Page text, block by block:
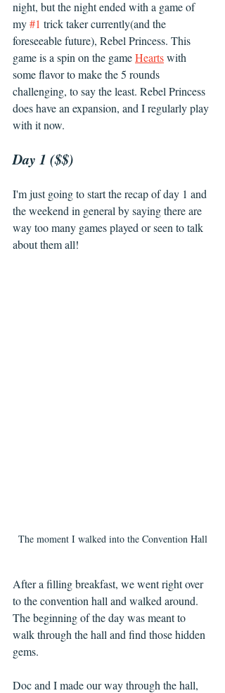
night, but the night ended with a game of
my #1 trick taker currently(and the
foreseeable future), Rebel Princess. This
game is a spin on the game Hearts with
some flavor to make the 5 rounds
challenging, to say the least. Rebel Princess
does have an expansion, and I regularly play
with it now.
Day 1 ($$)
I'm just going to start the recap of day 1 and
the weekend in general by saying there are
way too many games played or seen to talk
about them all!
The moment I walked into the Convention Hall
After a filling breakfast, we went right over
to the convention hall and walked around.
The beginning of the day was meant to
walk through the hall and find those hidden
gems.
Doc and I made our way through the hall,